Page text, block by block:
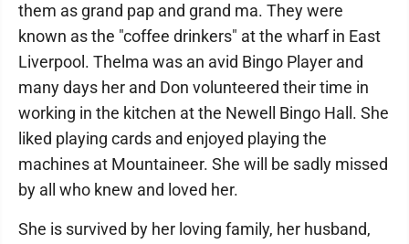
them as grand pap and grand ma. They were
known as the "coffee drinkers" at the wharf in East
Liverpool. Thelma was an avid Bingo Player and
many days her and Don volunteered their time in
working in the kitchen at the Newell Bingo Hall. She
liked playing cards and enjoyed playing the
machines at Mountaineer. She will be sadly missed
by all who knew and loved her.
She is survived by her loving family, her husband,